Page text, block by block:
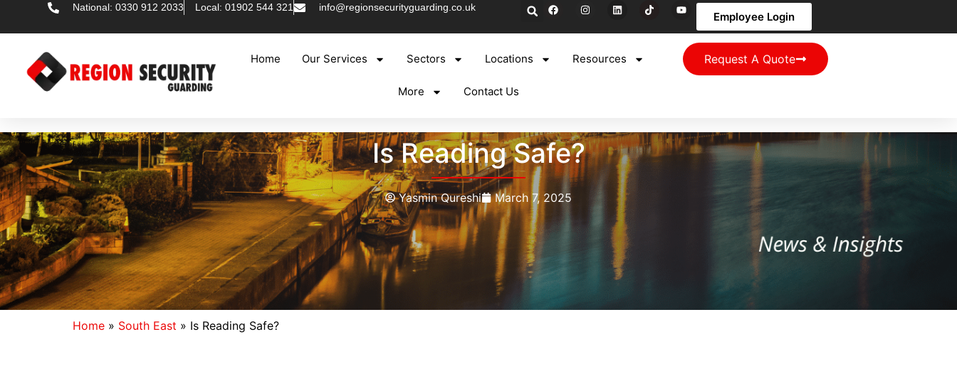
National: 0330 912 2033 Local: 01902 544 321 info@regionsecurityguarding.co.uk
Employee Login
Home Our Services Sectors Locations Resources
More Contact Us
Request A Quote
Is Reading Safe?
Yasmin Qureshi March 7, 2025
Home » South East » Is Reading Safe?